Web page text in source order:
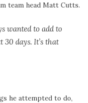
team head Matt Cutts.
wanted to add to
days. It’s that
he attempted to do,